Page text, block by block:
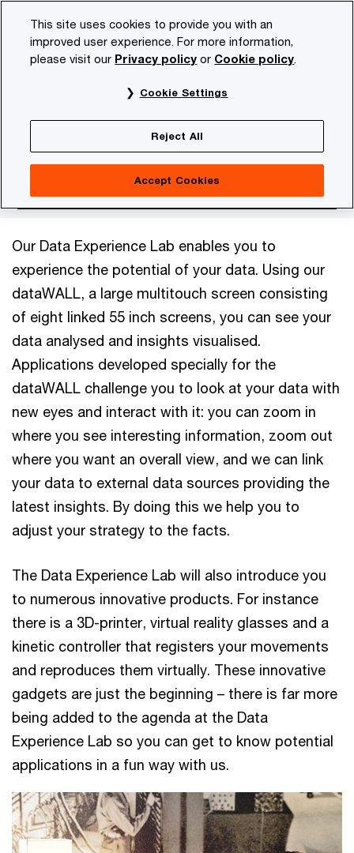
content
footer
PwC NL Topics Digital Data Analytics Data
Data Experience Lab
Our Data Experience Lab enables you to
experience the potential of your data. Using our
dataWALL, a large multitouch screen consisting
of eight linked 55 inch screens, you can see your
data analysed and insights visualised.
Applications developed specially for the
dataWALL challenge you to look at your data with
new eyes and interact with it: you can zoom in
where you see interesting information, zoom out
where you want an overall view, and we can link
your data to external data sources providing the
latest insights. By doing this we help you to
adjust your strategy to the facts.
The Data Experience Lab will also introduce you
to numerous innovative products. For instance
there is a 3D-printer, virtual reality glasses and a
kinetic controller that registers your movements
and reproduces them virtually. These innovative
gadgets are just the beginning – there is far more
being added to the agenda at the Data
Experience Lab so you can get to know potential
applications in a fun way with us.
This site uses cookies to provide you with an
improved user experience. For more information,
please visit our Privacy policy or Cookie policy.
Cookie Settings
Reject All
Accept Cookies